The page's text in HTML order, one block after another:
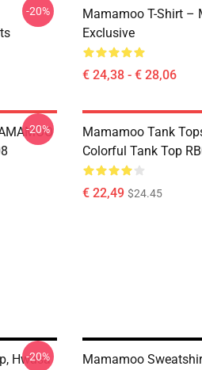
-20%
Mamamoo T-Shirt –
Exclusive
€ 24,38 - € 28,06
-20%
Mamamoo Tank
Colorful Tank Top
€ 22,49 $24.45
Hwasa
-20%
Mamamoo